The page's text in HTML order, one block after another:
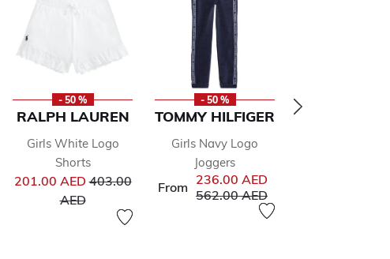
- 50 %
RALPH LAUREN
Girls White Logo
Shorts
201.00 AEDPrice reduced from
403.00
AEDto
- 50 %
TOMMY HILFIGER
Girls Navy Logo
Joggers
From 236.00 AED
Price reduced from
562.00 AEDto